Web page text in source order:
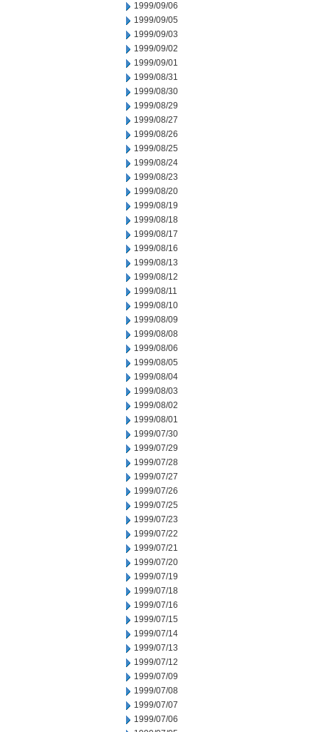
1999/09/06
1999/09/05
1999/09/03
1999/09/02
1999/09/01
1999/08/31
1999/08/30
1999/08/29
1999/08/27
1999/08/26
1999/08/25
1999/08/24
1999/08/23
1999/08/20
1999/08/19
1999/08/18
1999/08/17
1999/08/16
1999/08/13
1999/08/12
1999/08/11
1999/08/10
1999/08/09
1999/08/08
1999/08/06
1999/08/05
1999/08/04
1999/08/03
1999/08/02
1999/08/01
1999/07/30
1999/07/29
1999/07/28
1999/07/27
1999/07/26
1999/07/25
1999/07/23
1999/07/22
1999/07/21
1999/07/20
1999/07/19
1999/07/18
1999/07/16
1999/07/15
1999/07/14
1999/07/13
1999/07/12
1999/07/09
1999/07/08
1999/07/07
1999/07/06